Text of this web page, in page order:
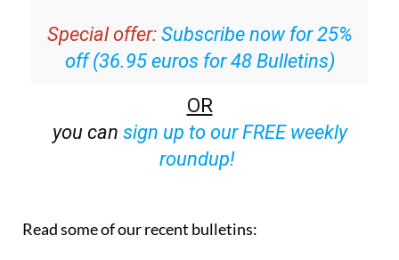
Special offer: Subscribe now for 25%
off (36.95 euros for 48 Bulletins)
OR
you can sign up to our FREE weekly
roundup!
Read some of our recent bulletins: